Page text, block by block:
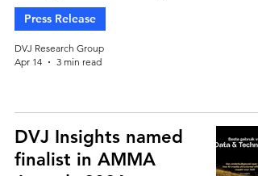
Press Release
DVJ Research Group
Apr 14
3 min read
DVJ Insights named
finalist in AMMA